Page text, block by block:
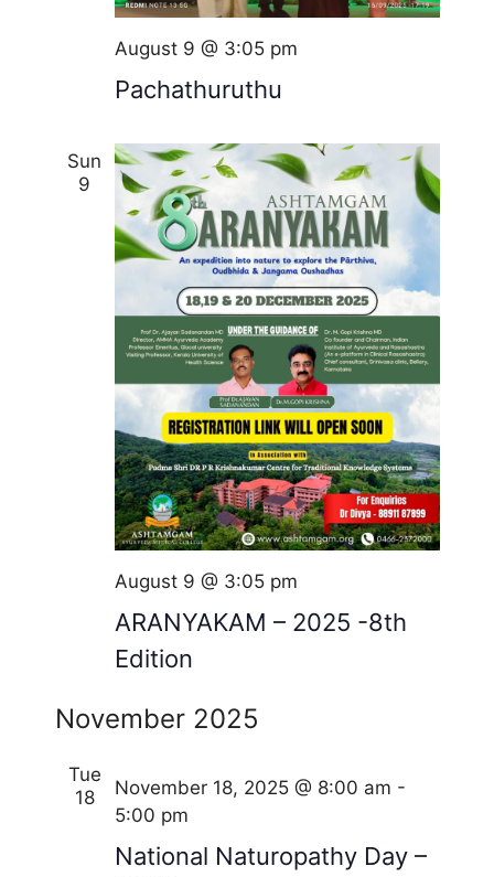
Pachathuruthu
August 9 @ 3:05 pm
Sun
9
ARANYAKAM – 2025 -8th
Edition
August 9 @ 3:05 pm
November 2025
Tue
18
National Naturopathy Day –
November 18, 2025 @ 8:00 am -
5:00 pm